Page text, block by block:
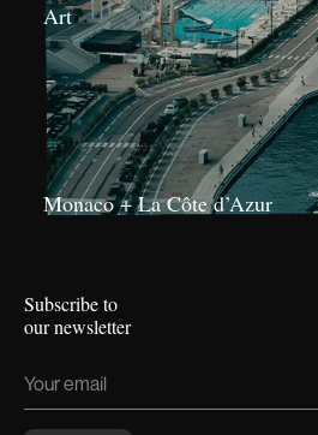
Subscribe to
our newsletter
Art
Monaco + La Côte d’Azur